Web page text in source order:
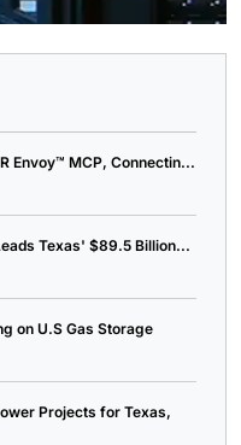
Envoy™ MCP, Connectin...
Texas' $89.5 Billion...
on U.S Gas Storage
Projects for Texas,